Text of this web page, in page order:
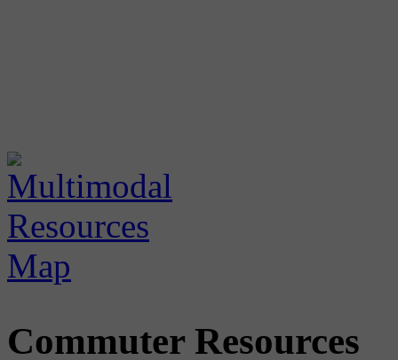
Commuter Resources